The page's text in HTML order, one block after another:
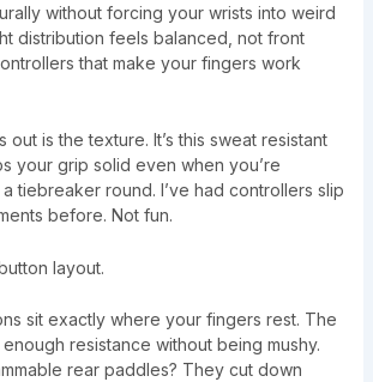
without forcing your wrists into weird
distribution feels balanced, not front
that make your fingers work
out is the texture. It’s this sweat resistant
your grip solid even when you’re
tiebreaker round. I’ve had controllers slip
before. Not fun.
layout.
sit exactly where your fingers rest. The
resistance without being mushy.
rear paddles? They cut down